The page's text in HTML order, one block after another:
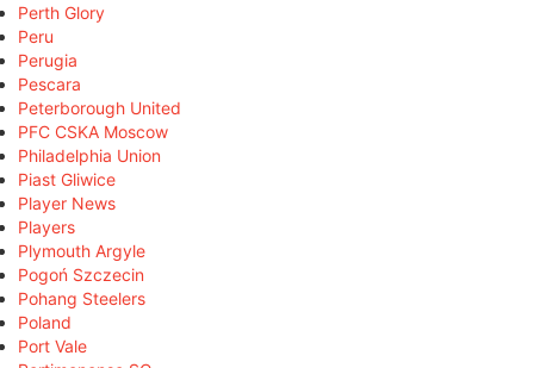
Perth Glory
Peru
Perugia
Pescara
Peterborough United
PFC CSKA Moscow
Philadelphia Union
Piast Gliwice
Player News
Players
Plymouth Argyle
Pogoń Szczecin
Pohang Steelers
Poland
Port Vale